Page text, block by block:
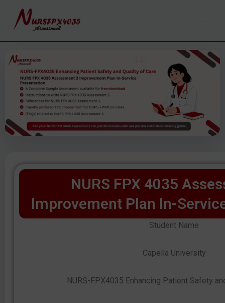
NURS FPX 4035
Improvement Plan In-
Student Name
Capella University
NURS-FPX4035 Enhancing Patient Safety